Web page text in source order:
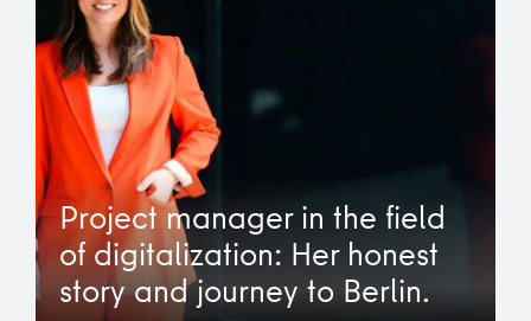
Project manager in the field
of digitalization: Her honest
story and journey to Berlin.